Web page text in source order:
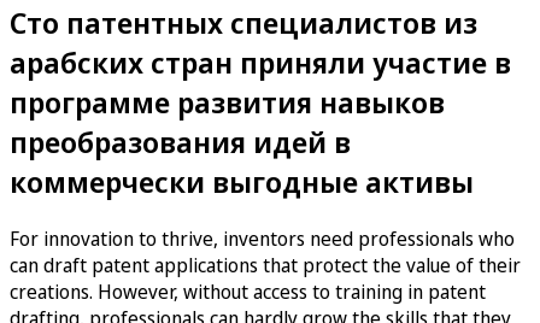
Сто патентных специалистов из
арабских стран приняли участие в
программе развития навыков
преобразования идей в
коммерчески выгодные активы
For innovation to thrive, inventors need professionals who
can draft patent applications that protect the value of their
creations. However, without access to training in patent